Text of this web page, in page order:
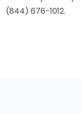
(844) 676-1012.